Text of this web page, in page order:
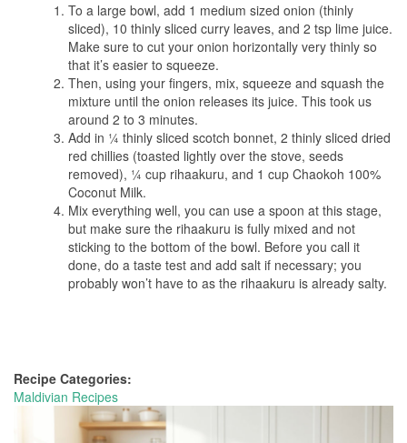
To a large bowl, add 1 medium sized onion (thinly
sliced), 10 thinly sliced curry leaves, and 2 tsp lime juice.
Make sure to cut your onion horizontally very thinly so
that it’s easier to squeeze.
Then, using your fingers, mix, squeeze and squash the
mixture until the onion releases its juice. This took us
around 2 to 3 minutes.
Add in ¼ thinly sliced scotch bonnet, 2 thinly sliced dried
red chillies (toasted lightly over the stove, seeds
removed), ¼ cup rihaakuru, and 1 cup Chaokoh 100%
Coconut Milk.
Mix everything well, you can use a spoon at this stage,
but make sure the rihaakuru is fully mixed and not
sticking to the bottom of the bowl. Before you call it
done, do a taste test and add salt if necessary; you
probably won’t have to as the rihaakuru is already salty.
Recipe Categories:
Maldivian Recipes